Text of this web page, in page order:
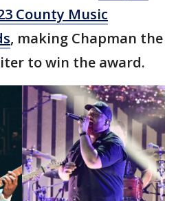
County Music
, making Chapman the
to win the award.